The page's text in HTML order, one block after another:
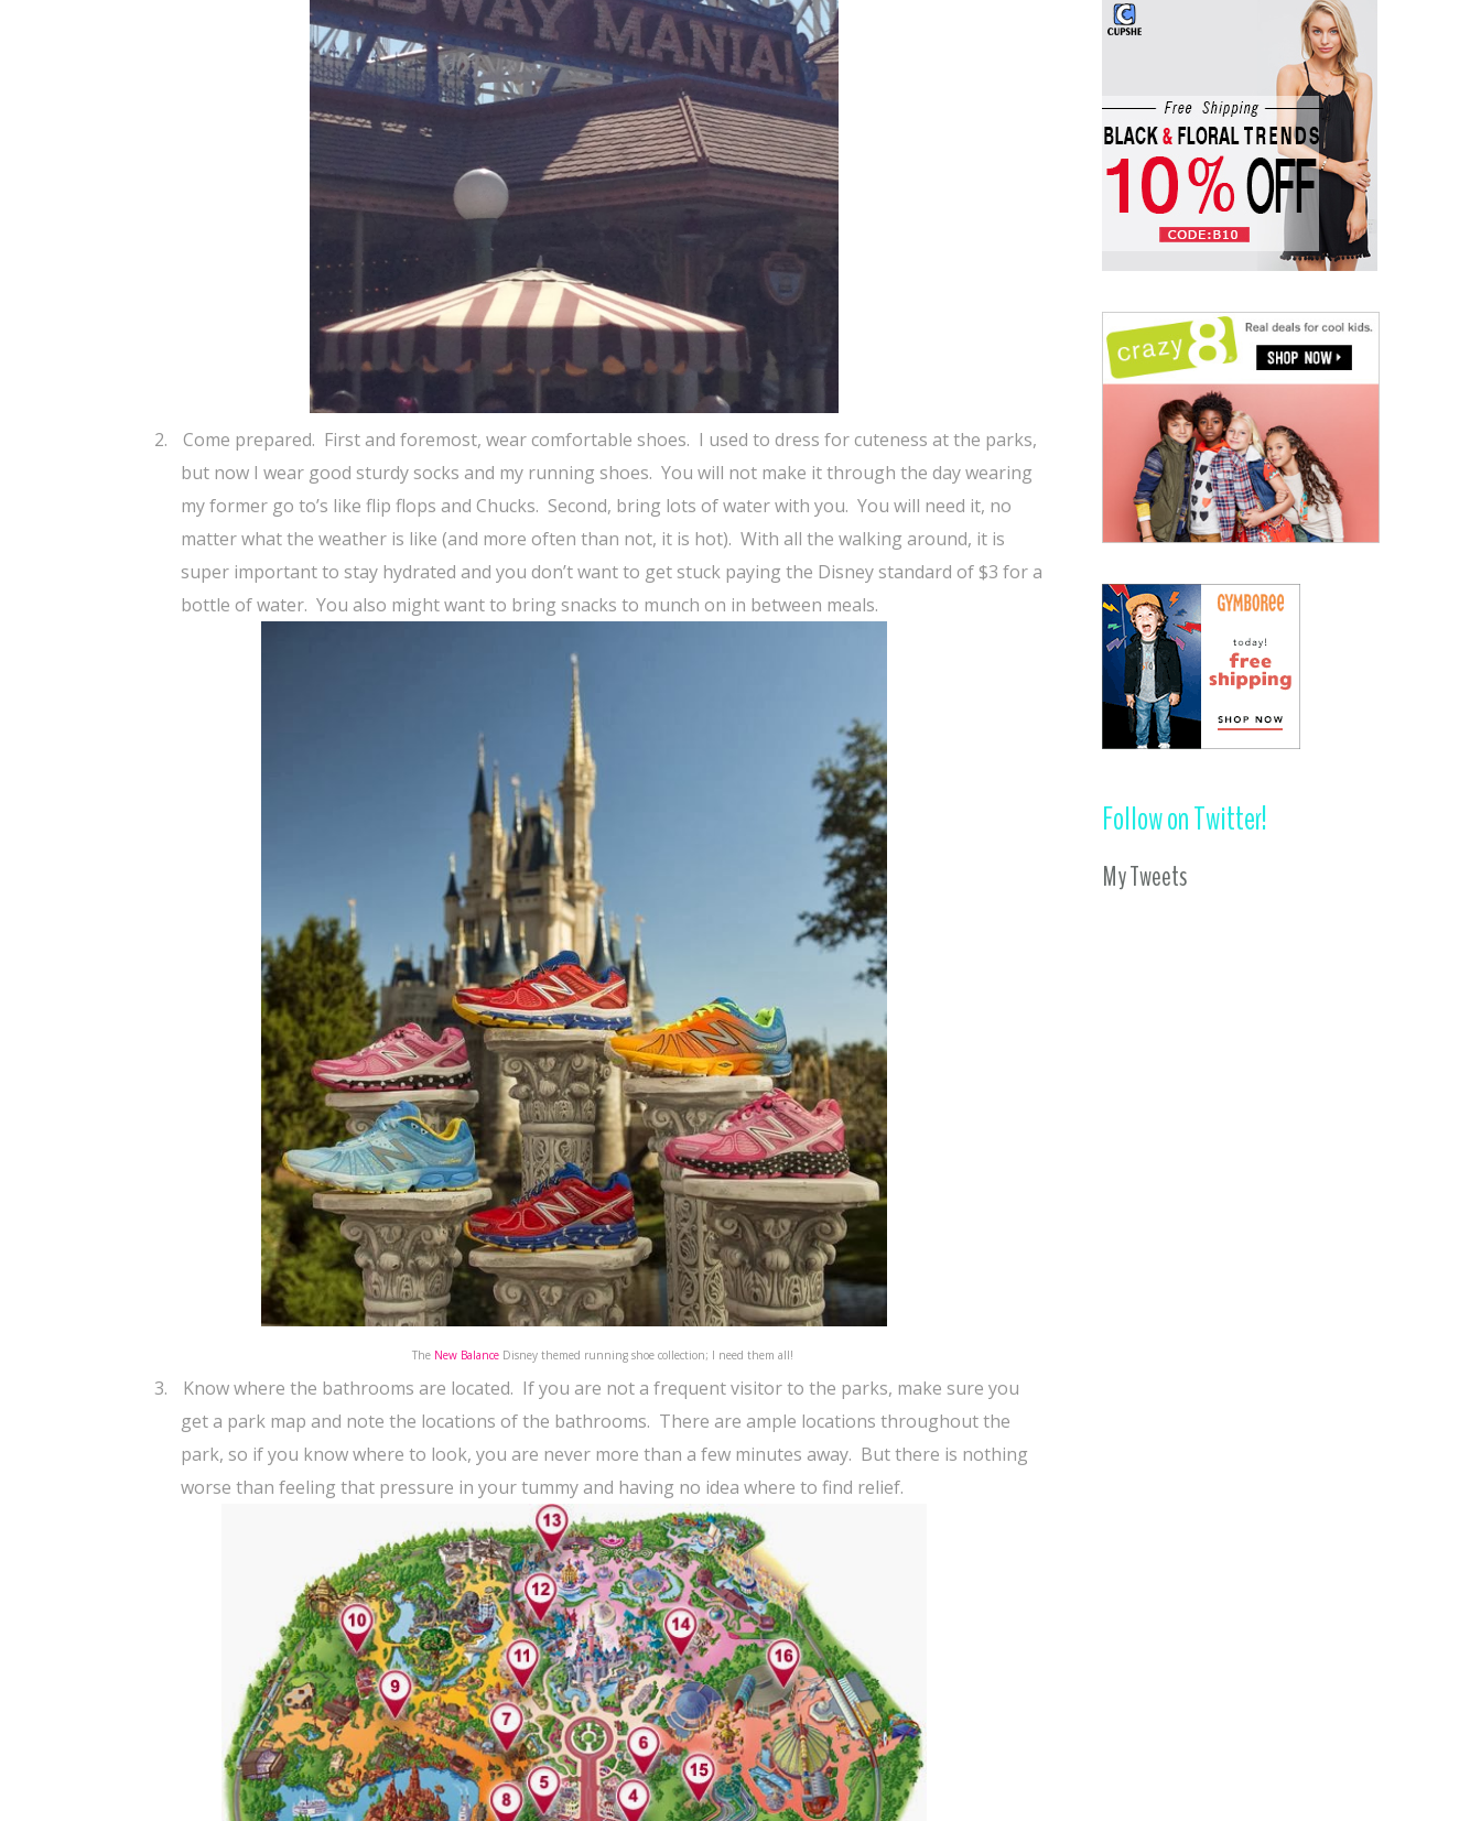
2. Come prepared. First and foremost, wear comfortable shoes. I used to dress for cuteness at the parks,
but now I wear good sturdy socks and my running shoes. You will not make it through the day wearing
my former go to’s like flip flops and Chucks. Second, bring lots of water with you. You will need it, no
matter what the weather is like (and more often than not, it is hot). With all the walking around, it is
super important to stay hydrated and you don’t want to get stuck paying the Disney standard of $3 for a
bottle of water. You also might want to bring snacks to munch on in between meals.
The New Balance Disney themed running shoe collection; I need them all!
3. Know where the bathrooms are located. If you are not a frequent visitor to the parks, make sure you
get a park map and note the locations of the bathrooms. There are ample locations throughout the
park, so if you know where to look, you are never more than a few minutes away. But there is nothing
worse than feeling that pressure in your tummy and having no idea where to find relief.
Follow on Twitter!
My Tweets